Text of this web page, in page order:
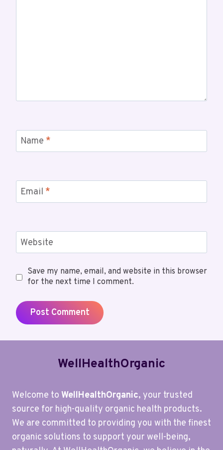
Name *
Email *
Website
Save my name, email, and website in this browser
for the next time I comment.
WellHealthOrganic
Welcome to WellHealthOrganic, your trusted
source for high-quality organic health products.
We are committed to providing you with the finest
organic solutions to support your well-being,